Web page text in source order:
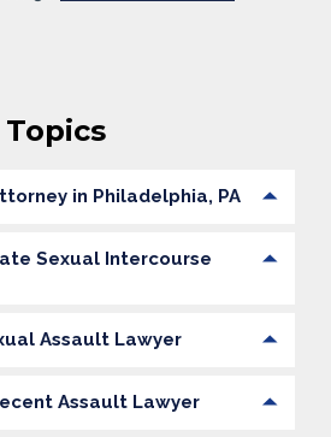
Topics
in Philadelphia, PA
Sexual Intercourse
Assault Lawyer
Assault Lawyer